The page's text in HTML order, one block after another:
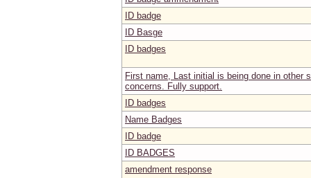
ID badge
ID Basge
ID badges
First name, Last initial is being done in other
concerns. Fully support.
ID badges
Name Badges
ID badge
ID BADGES
amendment response